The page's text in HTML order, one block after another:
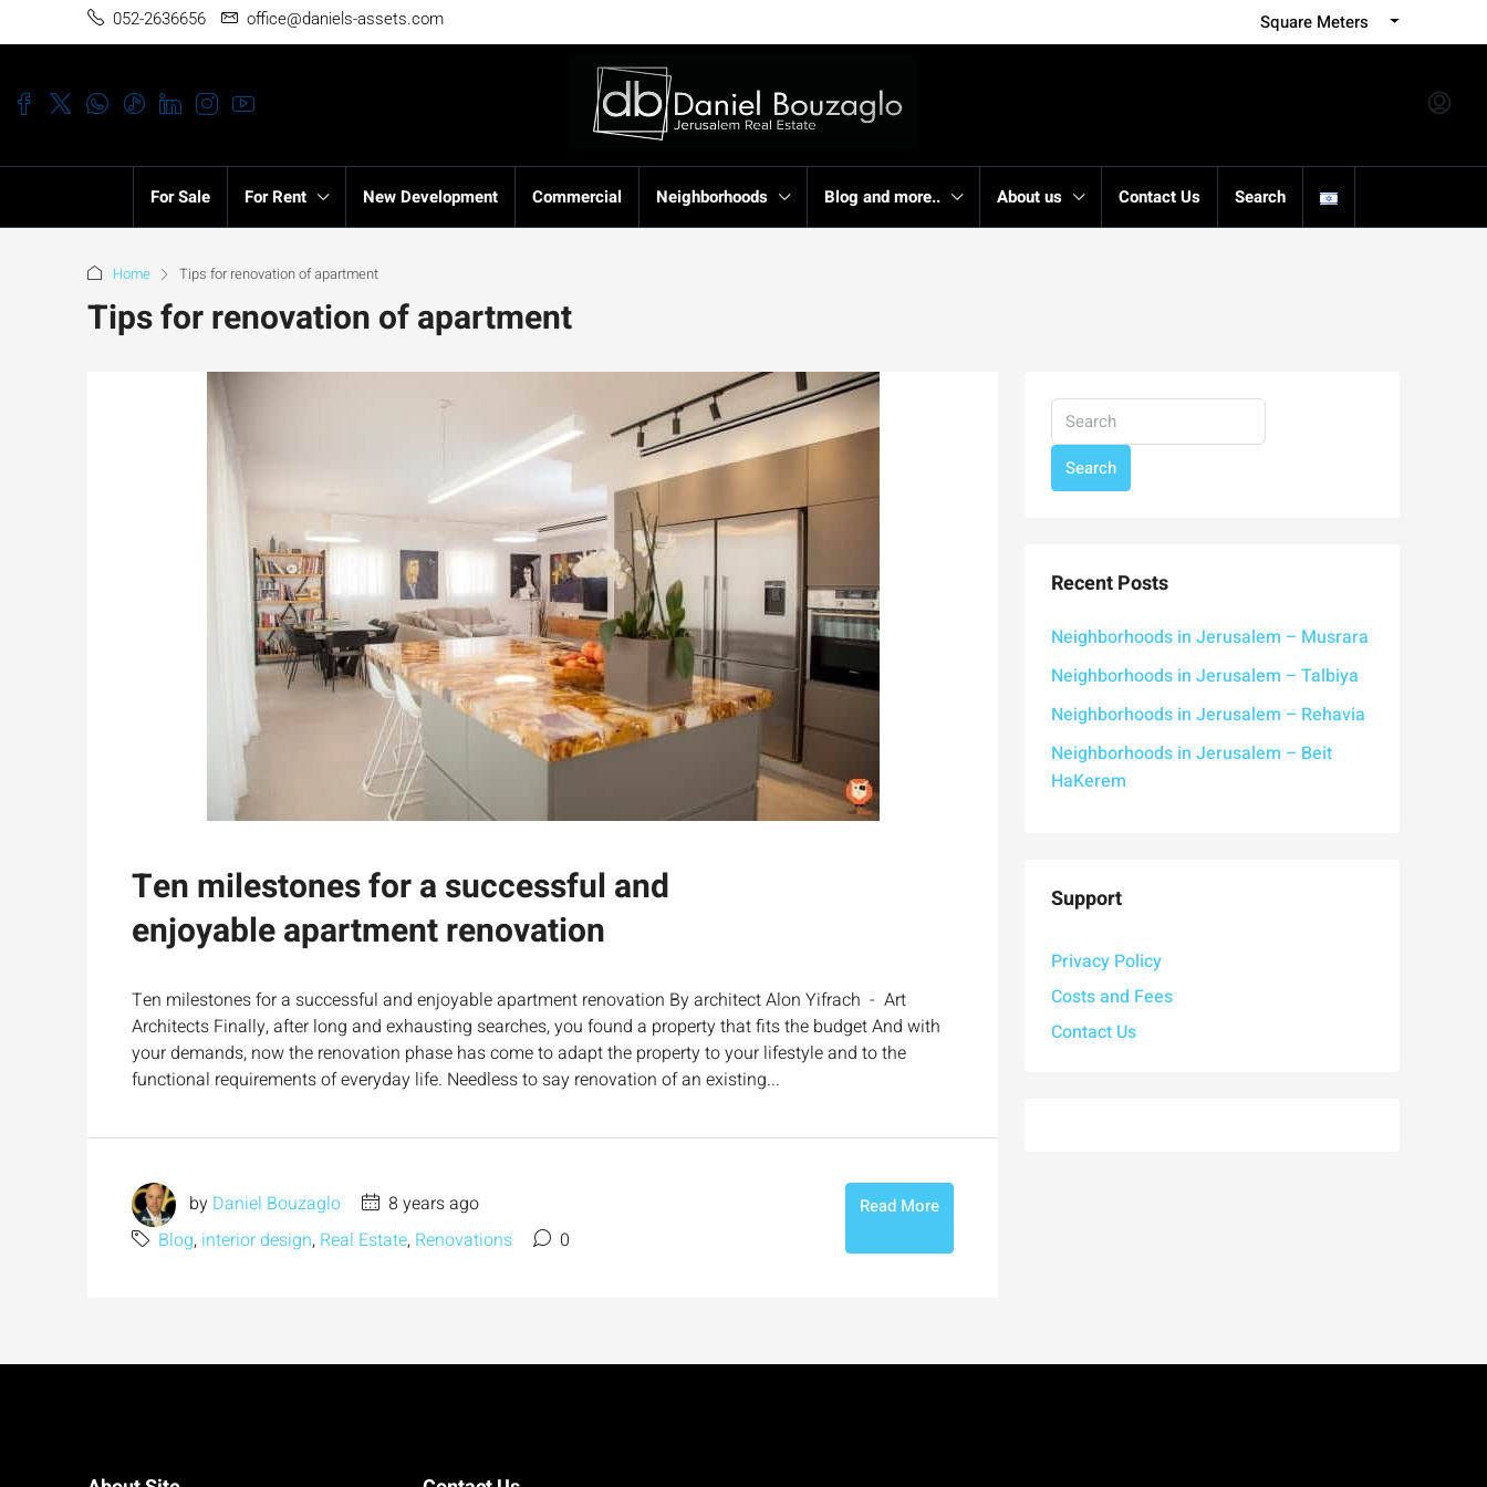
052-2636656 office@daniels-assets.com Square Meters
For Sale For Rent New Development Commercial Neighborhoods Blog and more.. About us Contact Us Search
Home Tips for renovation of apartment
Tips for renovation of apartment
Ten milestones for a successful and
enjoyable apartment renovation
Ten milestones for a successful and enjoyable apartment renovation By architect Alon Yifrach - Art
Architects Finally, after long and exhausting searches, you found a property that fits the budget And with
your demands, now the renovation phase has come to adapt the property to your lifestyle and to the
functional requirements of everyday life. Needless to say renovation of an existing...
by Daniel Bouzaglo
8 years ago
Blog, interior design, Real Estate, Renovations 0
Read More
Search
Recent Posts
Neighborhoods in Jerusalem – Musrara
Neighborhoods in Jerusalem – Talbiya
Neighborhoods in Jerusalem – Rehavia
Neighborhoods in Jerusalem – Beit
HaKerem
Support
Privacy Policy
Costs and Fees
Contact Us